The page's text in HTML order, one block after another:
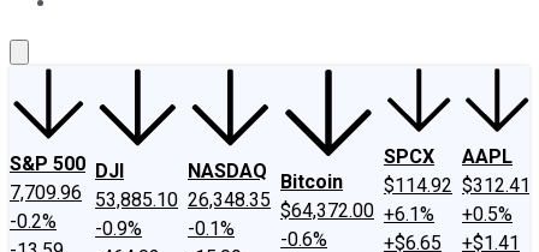
S&P 500
7,709.96
-0.2%
DJI
53,885.10
-0.9%
NASDAQ
26,348.35
-0.1%
Bitcoin
$64,372.00
-0.6%
SPCX
$114.92
+6.1%
+$6.65
AAPL
$312.41
+0.5%
+$1.41